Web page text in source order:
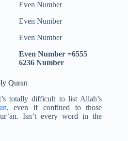
Even Number
Even Number
Even Number
Even Number =6555
6236 Number
Quran
totally difficult to list Allah’s
even if confined to those
Isn’t every word in the